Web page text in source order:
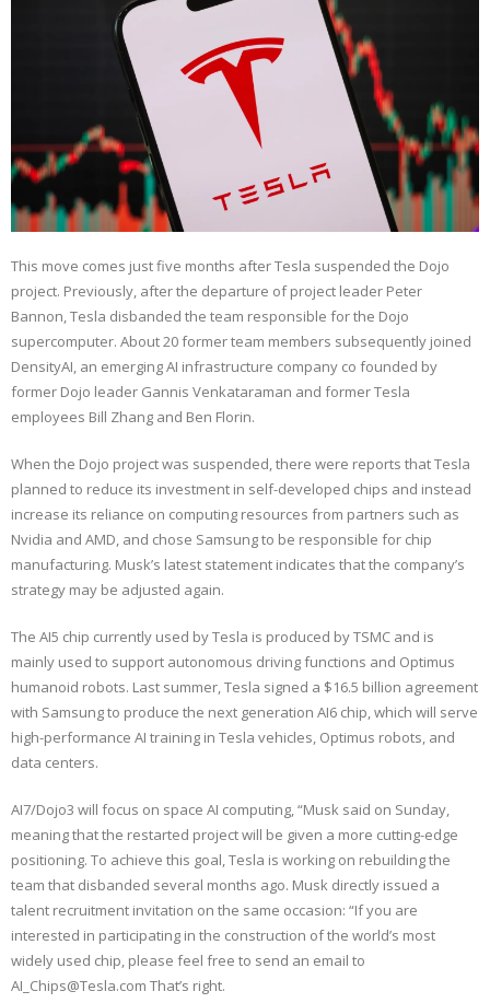
This move comes just five months after Tesla suspended the Dojo
project. Previously, after the departure of project leader Peter
Bannon, Tesla disbanded the team responsible for the Dojo
supercomputer. About 20 former team members subsequently joined
DensityAI, an emerging AI infrastructure company co founded by
former Dojo leader Gannis Venkataraman and former Tesla
employees Bill Zhang and Ben Florin.
When the Dojo project was suspended, there were reports that Tesla
planned to reduce its investment in self-developed chips and instead
increase its reliance on computing resources from partners such as
Nvidia and AMD, and chose Samsung to be responsible for chip
manufacturing. Musk’s latest statement indicates that the company’s
strategy may be adjusted again.
The AI5 chip currently used by Tesla is produced by TSMC and is
mainly used to support autonomous driving functions and Optimus
humanoid robots. Last summer, Tesla signed a $16.5 billion agreement
with Samsung to produce the next generation AI6 chip, which will serve
high-performance AI training in Tesla vehicles, Optimus robots, and
data centers.
AI7/Dojo3 will focus on space AI computing, “Musk said on Sunday,
meaning that the restarted project will be given a more cutting-edge
positioning. To achieve this goal, Tesla is working on rebuilding the
team that disbanded several months ago. Musk directly issued a
talent recruitment invitation on the same occasion: “If you are
interested in participating in the construction of the world’s most
widely used chip, please feel free to send an email to
AI_Chips@Tesla.com That’s right.